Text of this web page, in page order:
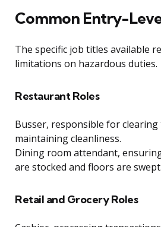
Common Entry-
The specific job titles available
limitations on hazardous duties.
Restaurant Roles
Busser, responsible for clearing
maintaining cleanliness.
Dining room attendant,
are stocked and floors are swept.
Retail and Grocery Roles